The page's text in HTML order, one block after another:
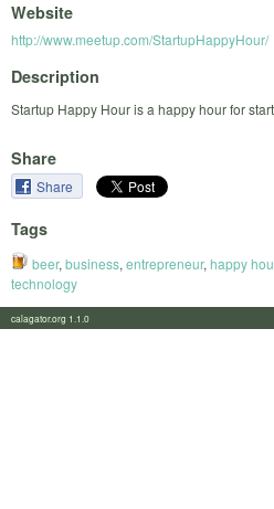
Website
http://www.meetup.com/StartupHappyHour/
Description
Startup Happy Hour is a happy hour for
Share
Share
Tags
beer, business, entrepreneur, happy
technology
calagator.org 1.1.0